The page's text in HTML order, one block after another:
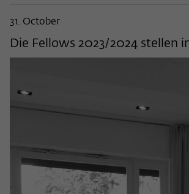
31. October
Die Fellows 2023/2024 stellen